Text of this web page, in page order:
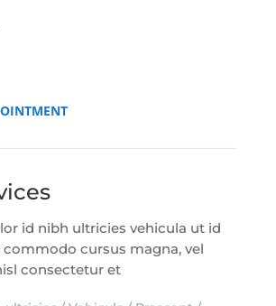
id nibh ultricies vehicula ut id
commodo cursus magna, vel
consectetur et